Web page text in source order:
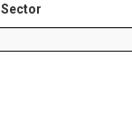
Sector